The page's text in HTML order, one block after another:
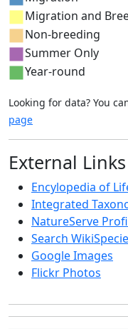
Migration and
Non-breeding
Summer Only
Year-round
Looking for data? You
page
External Links
Encylopedia of
Integrated
NatureServe
Search
Google Images
Flickr Photos